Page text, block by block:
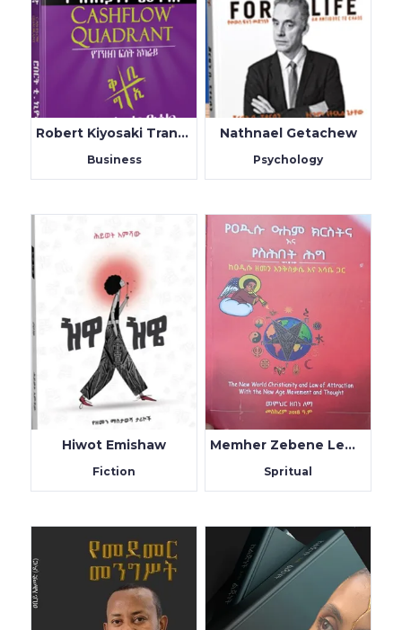
Robert Kiyosaki Translated By Teklu Tilahun
Business
Nathnael Getachew
Psychology
Hiwot Emishaw
Fiction
Memher Zebene Lemma
Spritual